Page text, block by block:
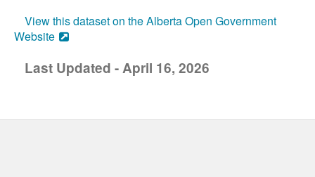
View this dataset on the Alberta Open Government
Website
Last Updated - April 16, 2026